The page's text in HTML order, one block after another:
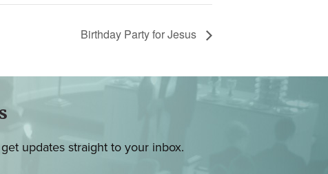
Birthday Party for Jesus
updates straight to your inbox.